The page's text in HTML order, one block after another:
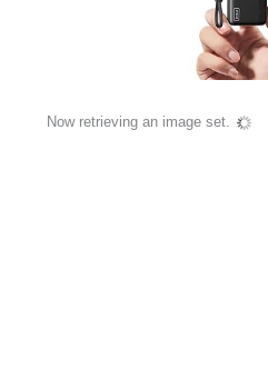
Now retrieving an image set.